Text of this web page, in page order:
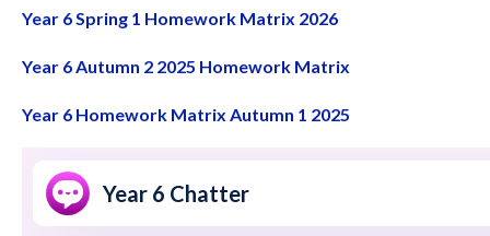
Year 6 Spring 1 Homework Matrix 2026
Year 6 Autumn 2 2025 Homework Matrix
Year 6 Homework Matrix Autumn 1 2025
Year 6 Chatter